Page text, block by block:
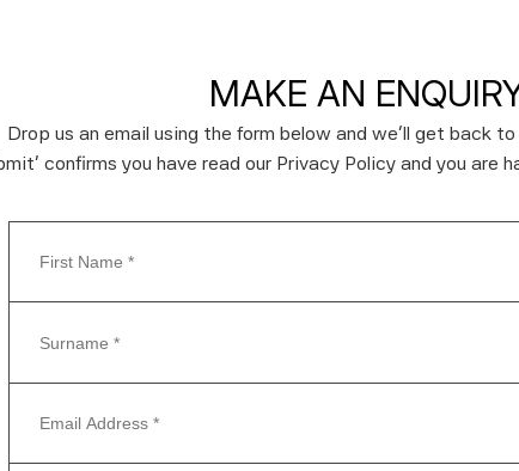
MAKE AN
Drop us an email using the form below and we’ll get back
confirms you have read our Privacy Policy and you